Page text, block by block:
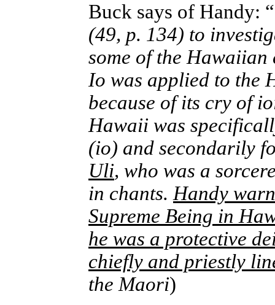
Buck says of Handy: “
(49, p. 134) to
some of the Hawaiian
Io was applied to the
because of its cry of
Hawaii was
(io) and secondarily
Uli, who was a
in chants. Handy
Supreme Being in
he was a protective
chiefly and priestly
the Maori)